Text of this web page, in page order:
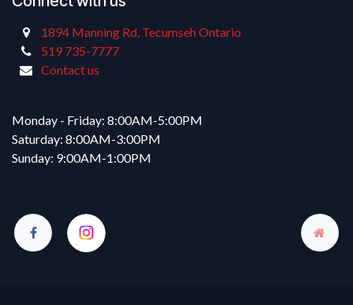
1894 Manning Rd, Tecumseh Ontario
519 735-7777
Contact us
Monday - Friday: 8:00AM-5:00PM
Saturday: 8:00AM-3:00PM
Sunday: 9:00AM-1:00PM